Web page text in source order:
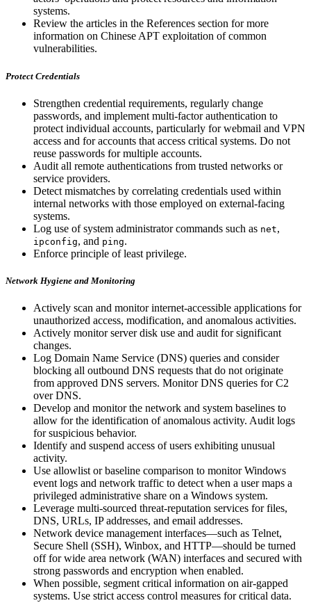
systems.
Review the articles in the References section for more
information on Chinese APT exploitation of common
vulnerabilities.
Protect Credentials
Strengthen credential requirements, regularly change
passwords, and implement multi-factor authentication to
protect individual accounts, particularly for webmail and VPN
access and for accounts that access critical systems. Do not
reuse passwords for multiple accounts.
Audit all remote authentications from trusted networks or
service providers.
Detect mismatches by correlating credentials used within
internal networks with those employed on external-facing
systems.
Log use of system administrator commands such as net,
ipconfig, and ping.
Enforce principle of least privilege.
Network Hygiene and Monitoring
Actively scan and monitor internet-accessible applications for
unauthorized access, modification, and anomalous activities.
Actively monitor server disk use and audit for significant
changes.
Log Domain Name Service (DNS) queries and consider
blocking all outbound DNS requests that do not originate
from approved DNS servers. Monitor DNS queries for C2
over DNS.
Develop and monitor the network and system baselines to
allow for the identification of anomalous activity. Audit logs
for suspicious behavior.
Identify and suspend access of users exhibiting unusual
activity.
Use allowlist or baseline comparison to monitor Windows
event logs and network traffic to detect when a user maps a
privileged administrative share on a Windows system.
Leverage multi-sourced threat-reputation services for files,
DNS, URLs, IP addresses, and email addresses.
Network device management interfaces—such as Telnet,
Secure Shell (SSH), Winbox, and HTTP—should be turned
off for wide area network (WAN) interfaces and secured with
strong passwords and encryption when enabled.
When possible, segment critical information on air-gapped
systems. Use strict access control measures for critical data.